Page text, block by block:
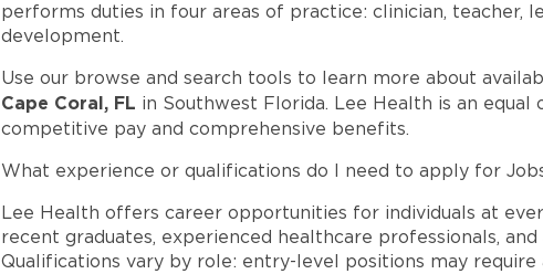
performs duties in four areas of practice: clinician, teacher,
development.
Use our browse and search tools to learn more about
Cape Coral, FL in Southwest Florida. Lee Health is an
competitive pay and comprehensive benefits.
What experience or qualifications do I need to apply for
Lee Health offers career opportunities for individuals at
recent graduates, experienced healthcare professionals,
Qualifications vary by role: entry-level positions may